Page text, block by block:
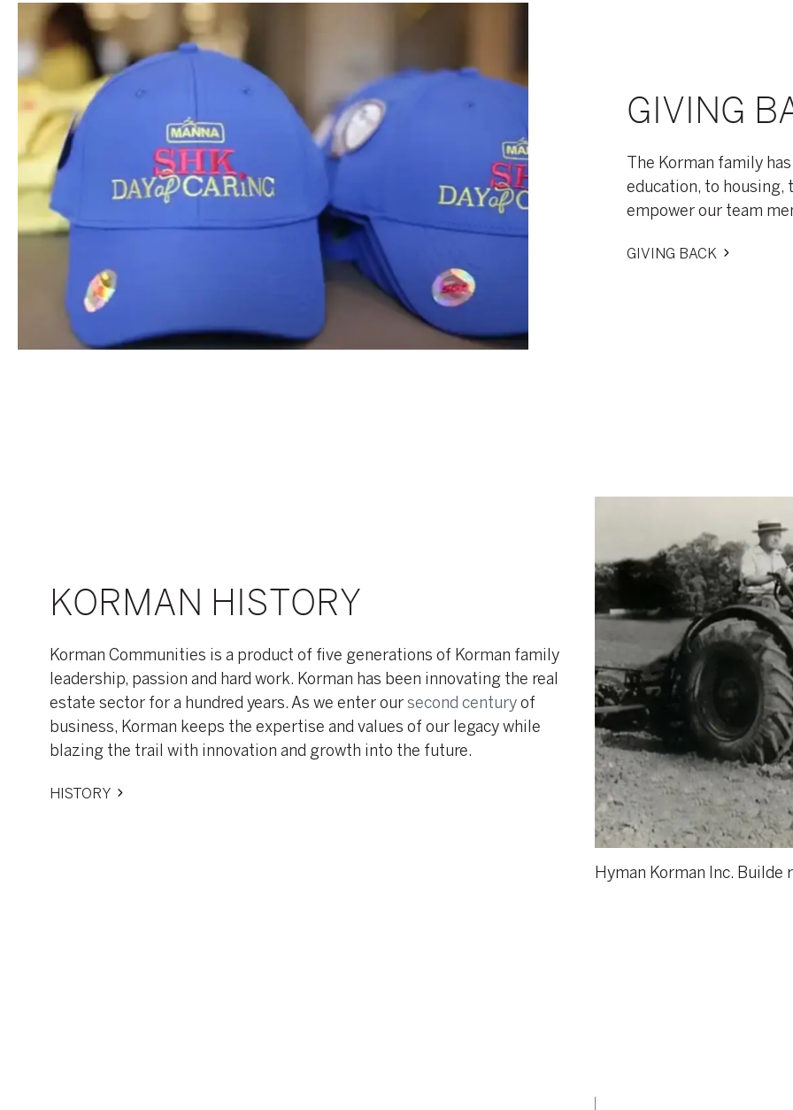
GIVING
The Korman family
education, to housing,
empower our team
GIVING BACK
KORMAN HISTORY
Korman Communities is a product of five generations of Korman family
leadership, passion and hard work. Korman has been innovating the real
estate sector for a hundred years. As we enter oursecond centuryof
business, Korman keeps the expertise and values of our legacy while
blazing the trail with innovation and growth into the future.
HISTORY
Hyman Korman Inc. Builde